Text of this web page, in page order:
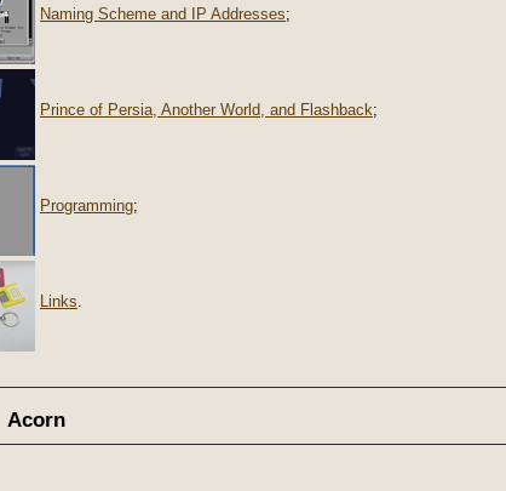
Naming Scheme and IP Addresses;
Prince of Persia, Another World, and Flashback;
Programming;
Links
Acorn